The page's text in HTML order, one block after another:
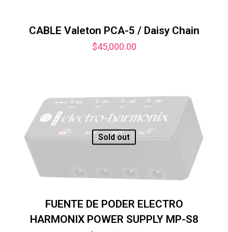
CABLE Valeton PCA-5 / Daisy Chain
$45,000.00
Sold out
FUENTE DE PODER ELECTRO
HARMONIX POWER SUPPLY MP-S8